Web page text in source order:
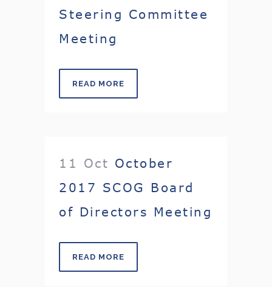
Steering Committee
Meeting
READ MORE
11 Oct October
2017 SCOG Board
of Directors Meeting
READ MORE